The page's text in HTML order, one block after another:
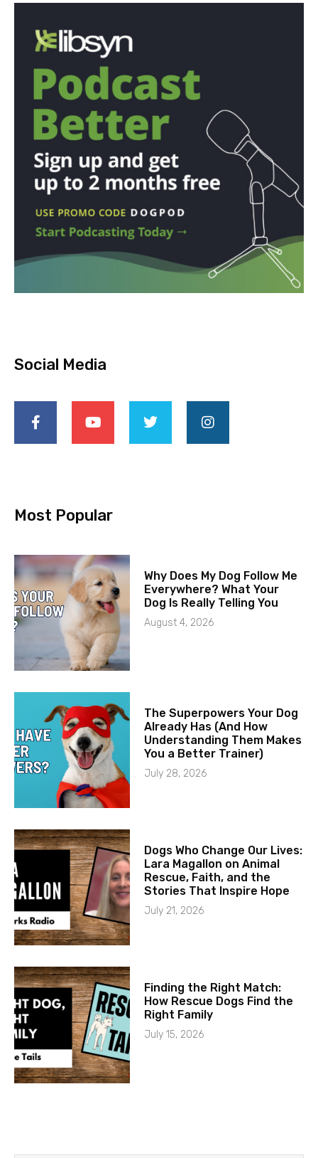
Social Media
Most Popular
Why Does My Dog Follow Me
Everywhere? What Your
Dog Is Really Telling You
August 4, 2026
The Superpowers Your Dog
Already Has (And How
Understanding Them Makes
You a Better Trainer)
July 28, 2026
Dogs Who Change Our Lives:
Lara Magallon on Animal
Rescue, Faith, and the
Stories That Inspire Hope
July 21, 2026
Finding the Right Match:
How Rescue Dogs Find the
Right Family
July 15, 2026